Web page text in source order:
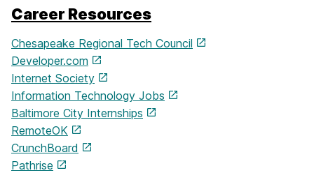
Career Resources
Chesapeake Regional Tech Council
Developer.com
Internet Society
Information Technology Jobs
Baltimore City Internships
RemoteOK
CrunchBoard
Pathrise